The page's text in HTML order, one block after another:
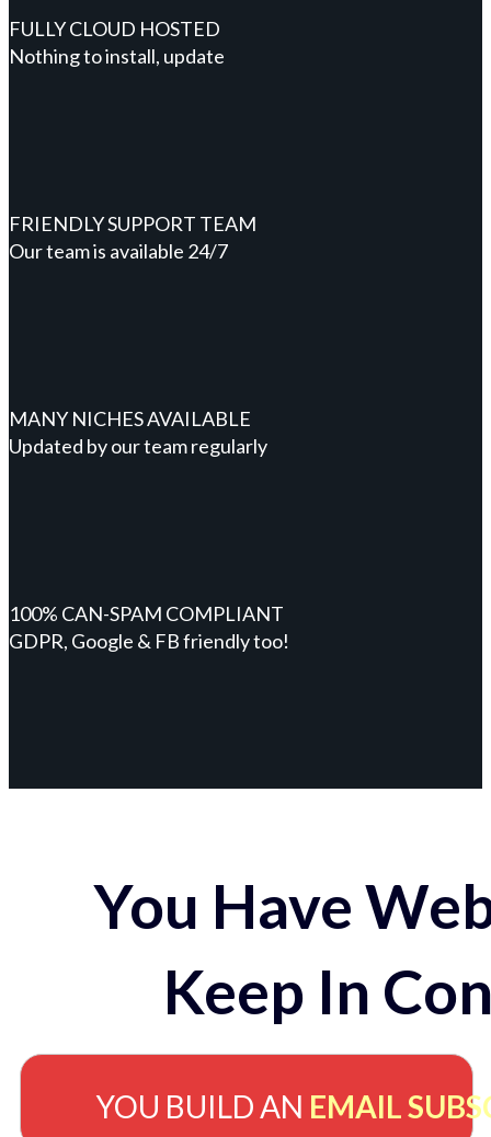
FULLY CLOUD HOSTED
Nothing to install, update
FRIENDLY SUPPORT TEAM
Our team is available 24/7
MANY NICHES AVAILABLE
Updated by our team regularly
100% CAN-SPAM COMPLIANT
GDPR, Google & FB friendly too!
You Have
Keep In
YOU BUILD AN EMAIL